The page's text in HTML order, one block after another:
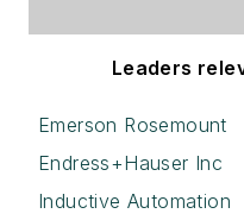
Leaders
Emerson Rosemount
Endress+Hauser Inc
Inductive Automation